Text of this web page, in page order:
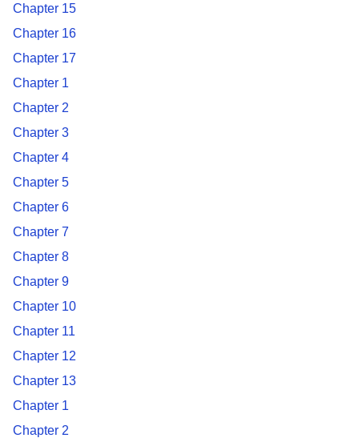
Chapter 15
Chapter 16
Chapter 17
Chapter 1
Chapter 2
Chapter 3
Chapter 4
Chapter 5
Chapter 6
Chapter 7
Chapter 8
Chapter 9
Chapter 10
Chapter 11
Chapter 12
Chapter 13
Chapter 1
Chapter 2